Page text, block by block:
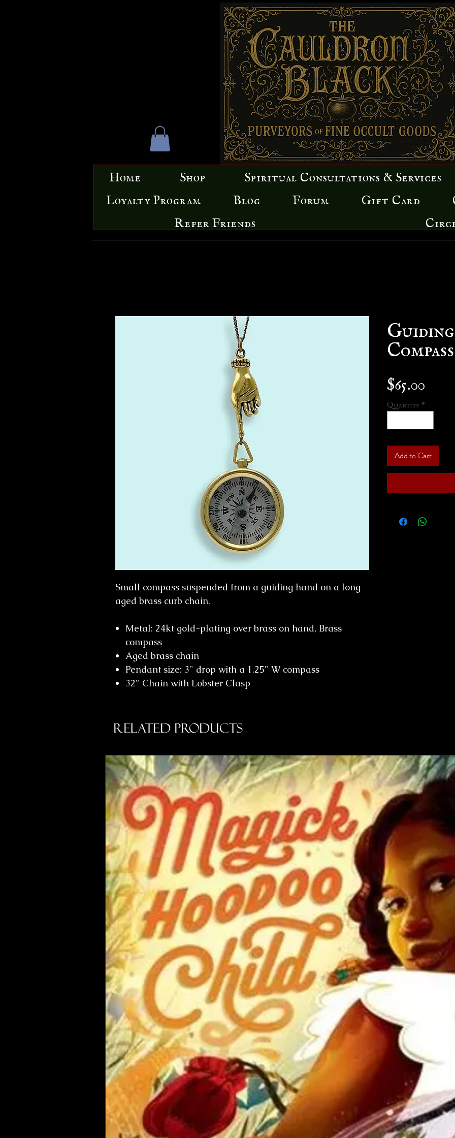
Home Shop Spiritual Consultations & Services
Loyalty Program Blog Forum Gift Card
Refer Friends
Small compass suspended from a guiding hand on a long
aged brass curb chain.
Metal: 24kt gold-plating over brass on hand, Brass
compass
Aged brass chain
Pendant size: 3" drop with a 1.25" W compass
32" Chain with Lobster Clasp
Guiding
$65.00
Quantity *
Add to Cart
Related Products